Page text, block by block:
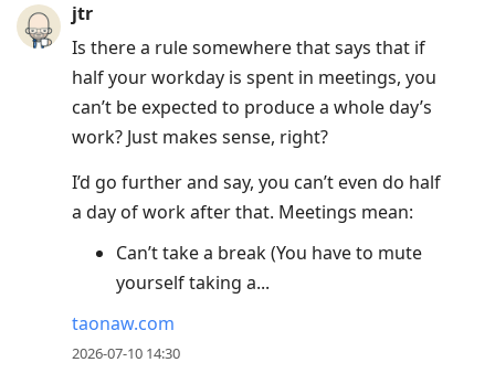
jtr
Is there a rule somewhere that says that if
half your workday is spent in meetings, you
can’t be expected to produce a whole day’s
work? Just makes sense, right?
I’d go further and say, you can’t even do half
a day of work after that. Meetings mean:
Can’t take a break (You have to mute
yourself taking a...
taonaw.com
2026-07-10 14:30